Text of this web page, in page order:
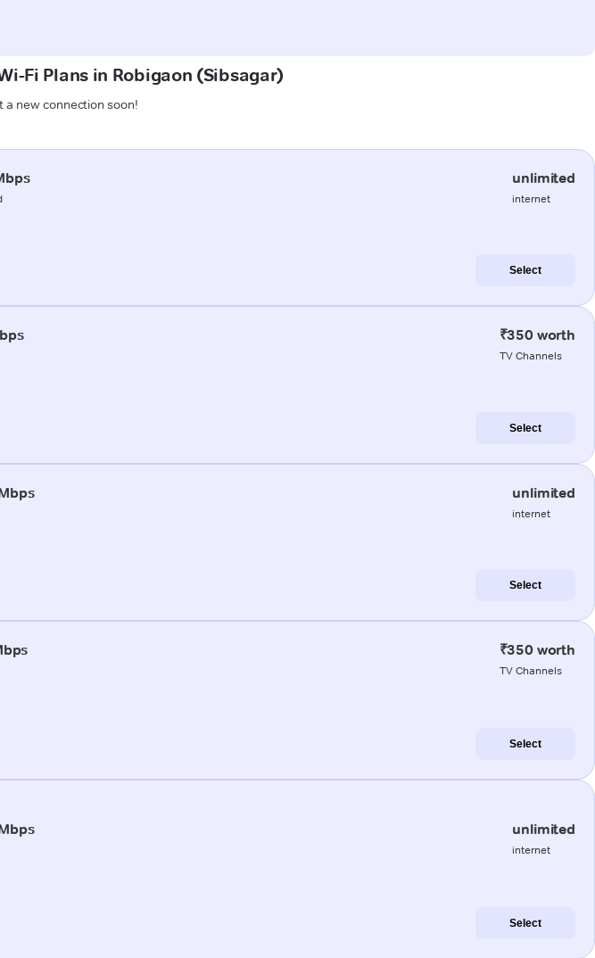
Fi Plans in Robigaon (Sibsagar)
a new connection soon!
unlimited
internet
Select
₹350 worth
TV Channels
Select
unlimited
internet
Select
₹350 worth
TV Channels
Select
unlimited
internet
Select